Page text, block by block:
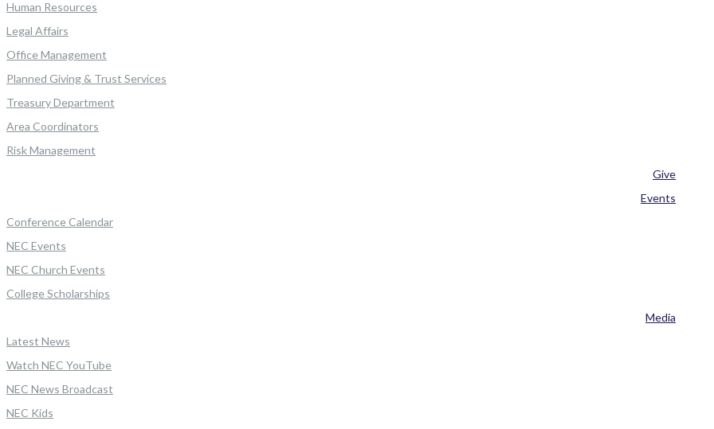
Human Resources
Legal Affairs
Office Management
Planned Giving & Trust Services
Treasury Department
Area Coordinators
Risk Management
Give
Events
Conference Calendar
NEC Events
NEC Church Events
College Scholarships
Media
Latest News
Watch NEC YouTube
NEC News Broadcast
NEC Kids